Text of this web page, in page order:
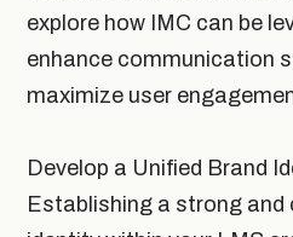
explore how IMC can be
enhance communication
maximize user
Develop a Unified Brand
Establishing a strong and